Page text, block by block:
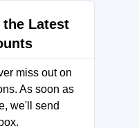
Latest
miss out on
As soon as
we'll send